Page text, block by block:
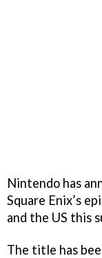
Nintendo has
Square Enix’s
and the US this
The title has